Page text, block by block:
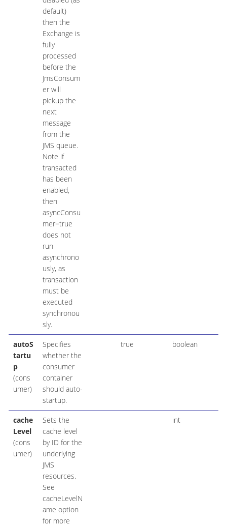
default)
then the
Exchange is
fully
processed
before the
JmsConsum
er will
pickup the
next
message
from the
JMS queue.
Note if
transacted
has been
enabled,
then
asyncConsu
mer=true
does not
run
asynchrono
usly, as
transaction
must be
executed
synchronou
sly.
autoS
tartu
p
(cons
umer)
Specifies
whether the
consumer
container
should auto-
startup.
true boolean
cache
Level
(cons
umer)
Sets the
cache level
by ID for the
underlying
JMS
resources.
See
cacheLevelN
ame option
for more
int